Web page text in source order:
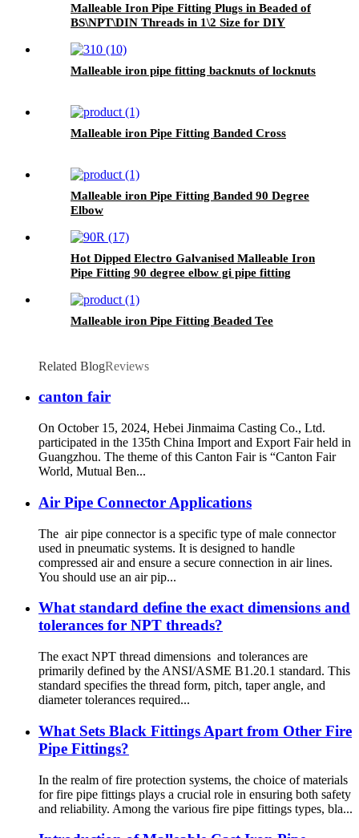
Malleable Iron Pipe Fitting Plugs in Beaded of
BS\NPT\DIN Threads in 1\2 Size for DIY
Malleable iron pipe fitting backnuts of locknuts
Malleable iron Pipe Fitting Banded Cross
Malleable iron Pipe Fitting Banded 90 Degree
Elbow
Hot Dipped Electro Galvanised Malleable Iron
Pipe Fitting 90 degree elbow gi pipe fitting
Malleable iron Pipe Fitting Beaded Tee
Related BlogReviews
canton fair
On October 15, 2024, Hebei Jinmaima Casting Co., Ltd.
participated in the 135th China Import and Export Fair held in
Guangzhou. The theme of this Canton Fair is “Canton Fair
World, Mutual Ben...
Air Pipe Connector Applications
The air pipe connector is a specific type of male connector
used in pneumatic systems. It is designed to handle
compressed air and ensure a secure connection in air lines.
You should use an air pip...
What standard define the exact dimensions and
tolerances for NPT threads?
The exact NPT thread dimensions and tolerances are
primarily defined by the ANSI/ASME B1.20.1 standard. This
standard specifies the thread form, pitch, taper angle, and
diameter tolerances required...
What Sets Black Fittings Apart from Other Fire
Pipe Fittings?
In the realm of fire protection systems, the choice of materials
for fire pipe fittings plays a crucial role in ensuring both safety
and reliability. Among the various fire pipe fittings types, bla...